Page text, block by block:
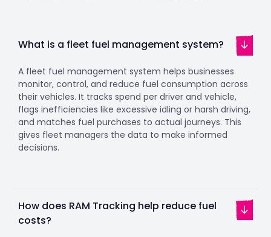
What is a fleet fuel management system?
A fleet fuel management system helps businesses
monitor, control, and reduce fuel consumption across
their vehicles. It tracks spend per driver and vehicle,
flags inefficiencies like excessive idling or harsh driving,
and matches fuel purchases to actual journeys. This
gives fleet managers the data to make informed
decisions.
How does RAM Tracking help reduce fuel
costs?